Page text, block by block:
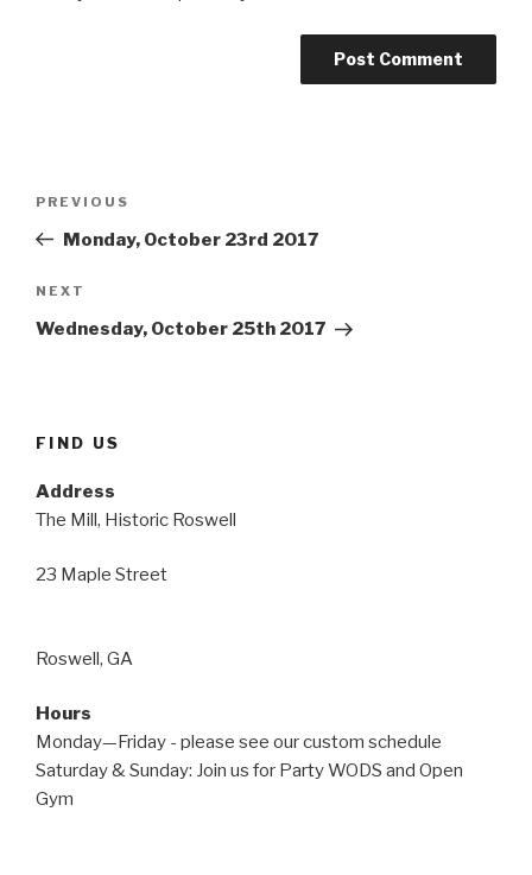
Previous
Post
PREVIOUS
Monday, October 23rd 2017
Next
Post
NEXT
Wednesday, October 25th 2017
FIND US
Address
The Mill, Historic Roswell
23 Maple Street
Roswell, GA
Hours
Monday—Friday - please see our custom schedule
Saturday & Sunday: Join us for Party WODS and Open
Gym